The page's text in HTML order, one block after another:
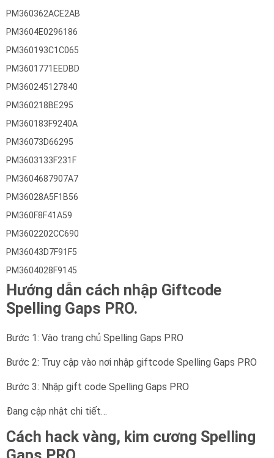
PM360362ACE2AB
PM3604E0296186
PM360193C1C065
PM3601771EEDBD
PM360245127840
PM360218BE295
PM360183F9240A
PM36073D66295
PM3603133F231F
PM3604687907A7
PM36028A5F1B56
PM360F8F41A59
PM3602202CC690
PM36043D7F91F5
PM3604028F9145
Hướng dẫn cách nhập Giftcode
Spelling Gaps PRO.
Bước 1: Vào trang chủ Spelling Gaps PRO
Bước 2: Truy cập vào nơi nhập giftcode Spelling Gaps PRO
Bước 3: Nhập gift code Spelling Gaps PRO
Đang cập nhật chi tiết…
Cách hack vàng, kim cương Spelling